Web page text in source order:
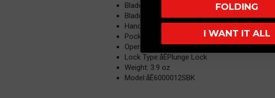
Blade Finish: Black
Blade Edge:åÊSerrated
Handle Material: Black Aluminum
Pocket Clip:åÊRight/Left Hand, Tip-Up
Opener:åÊPush Button Automatic
Lock Type:åÊPlunge Lock
Weight: 3.9 oz
Model:åÊ6000012SBK
FOLDING
I WANT IT ALL